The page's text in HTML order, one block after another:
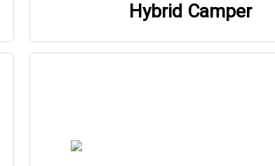
Hybrid Camper